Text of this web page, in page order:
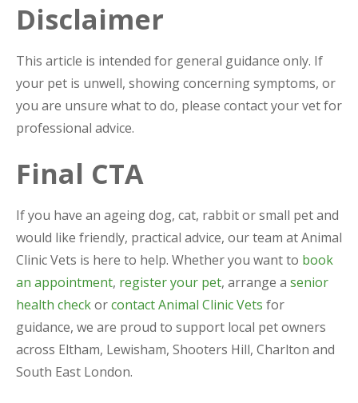
Disclaimer
This article is intended for general guidance only. If
your pet is unwell, showing concerning symptoms, or
you are unsure what to do, please contact your vet for
professional advice.
Final CTA
If you have an ageing dog, cat, rabbit or small pet and
would like friendly, practical advice, our team at Animal
Clinic Vets is here to help. Whether you want to book
an appointment, register your pet, arrange a senior
health checkorcontact Animal Clinic Vets for
guidance, we are proud to support local pet owners
across Eltham, Lewisham, Shooters Hill, Charlton and
South East London.